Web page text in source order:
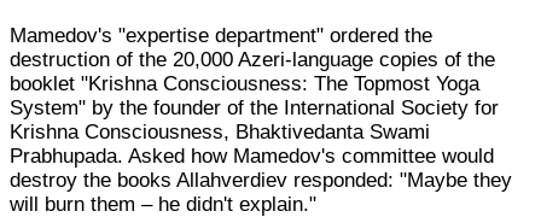
Mamedov's "expertise department" ordered the
destruction of the 20,000 Azeri-language copies of the
booklet "Krishna Consciousness: The Topmost Yoga
System" by the founder of the International Society for
Krishna Consciousness, Bhaktivedanta Swami
Prabhupada. Asked how Mamedov's committee would
destroy the books Allahverdiev responded: "Maybe they
will burn them – he didn't explain."